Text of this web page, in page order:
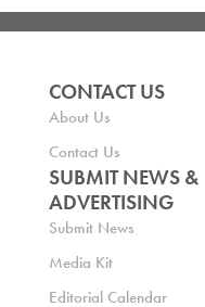
CONTACT US
About Us
Contact Us
SUBMIT NEWS &
ADVERTISING
Submit News
Media Kit
Editorial Calendar